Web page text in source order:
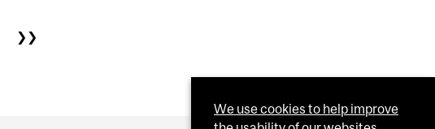
❯❯
We use cookies to help improve